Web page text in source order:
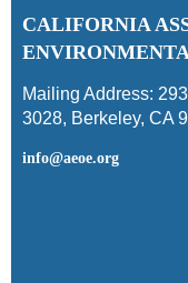
CALIFORNIA
Mailing Address:
3028, Berkeley, CA
info@aeoe.org